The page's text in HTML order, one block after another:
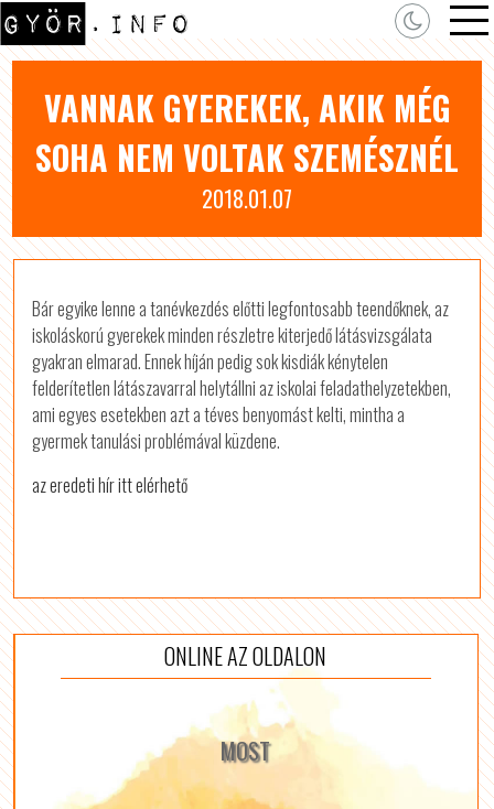
VANNAK GYEREKEK, AKIK MÉG
SOHA NEM VOLTAK SZEMÉSZNÉL
2018.01.07
Bár egyike lenne a tanévkezdés előtti legfontosabb teendőknek, az
iskoláskorú gyerekek minden részletre kiterjedő látásvizsgálata
gyakran elmarad. Ennek híján pedig sok kisdiák kénytelen
felderítetlen látászavarral helytállni az iskolai feladathelyzetekben,
ami egyes esetekben azt a téves benyomást kelti, mintha a
gyermek tanulási problémával küzdene.
az eredeti hír itt elérhető
ONLINE AZ OLDALON
MOST